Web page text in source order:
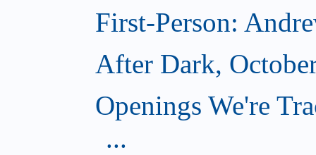
First-Person:
After Dark,
Openings We're
...